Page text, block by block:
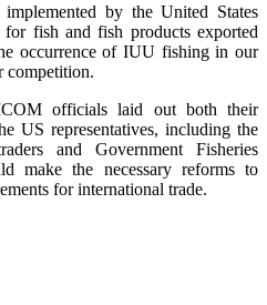
by the United States
fish and fish products exported
occurrence of IUU fishing in our
competition.
officials laid out both their
US representatives, including the
and Government Fisheries
make the necessary reforms to
for international trade.